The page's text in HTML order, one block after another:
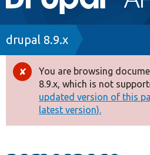
navigation
Drupal 8+
Other projects
Breadcrumb
drupal 8.9.x
Error
message
You are browsing
8.9.x, which is not
updated version of this
latest version).